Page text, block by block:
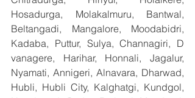
Hosadurga, Molakalmuru, Bantwal,
Beltangadi, Mangalore, Moodabidri,
Kadaba, Puttur, Sulya, Channagiri, D
vanagere, Harihar, Honnali, Jagalur,
Nyamati, Annigeri, Alnavara, Dharwad,
Hubli, Hubli City, Kalghatgi, Kundgol,